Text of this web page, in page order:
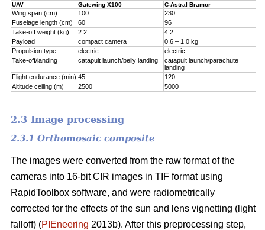
UAV Gatewing X100 C-Astral Bramor
Wing span (cm) 100
230
Fuselage length (cm)
60
96
Take-off weight (kg)
2.2
4.2
Payload
compact camera
0.6 – 1.0 kg
Propulsion type
electric
electric
Take-off/landing
catapult launch/belly landing
catapult launch/parachute
landing
Flight endurance (min) 45
120
Altitude ceiling (m)
2500 5000
2.3 Image processing
2.3.1 Orthomosaic composite
The images were converted from the raw format of the
cameras into 16-bit CIR images in TIF format using
RapidToolbox software, and were radiometrically
corrected for the effects of the sun and lens vignetting (light
falloff) (PIEneering 2013b). After this preprocessing step,